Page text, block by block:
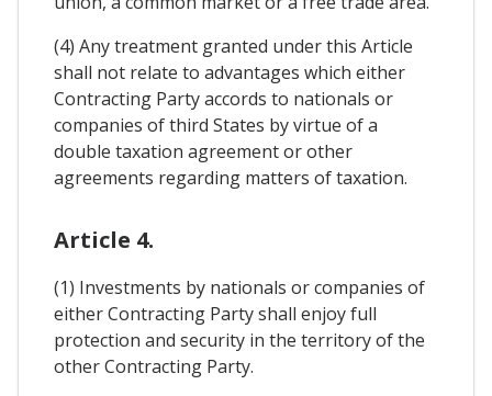
(4) Any treatment granted under this Article
shall not relate to advantages which either
Contracting Party accords to nationals or
companies of third States by virtue of a
double taxation agreement or other
agreements regarding matters of taxation.
Article 4.
(1) Investments by nationals or companies of
either Contracting Party shall enjoy full
protection and security in the territory of the
other Contracting Party.